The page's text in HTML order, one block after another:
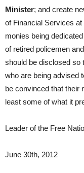
Minister; and create
of Financial Services
monies being
of retired policemen
should be disclosed so
who are being advised
be convinced that their
least some of what it
Leader of the Free
June 30th, 2012